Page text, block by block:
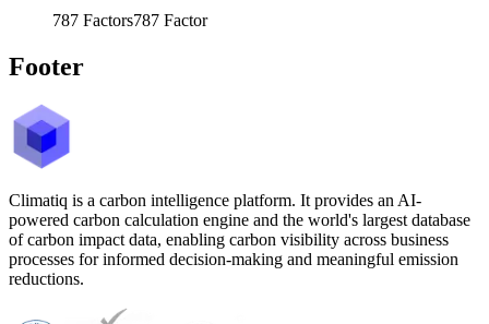
787 Factors787 Factor
Footer
Climatiq is a carbon intelligence platform. It provides an AI-
powered carbon calculation engine and the world's largest database
of carbon impact data, enabling carbon visibility across business
processes for informed decision-making and meaningful emission
reductions.